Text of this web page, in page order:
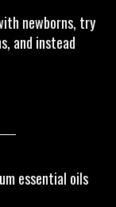
newborns, try
and instead
essential oils